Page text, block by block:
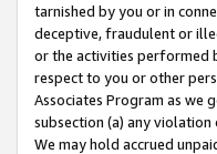
tarnished by you or in
deceptive, fraudulent or
or the activities performed
respect to you or other
Associates Program as
subsection (a) any
We may hold accrued